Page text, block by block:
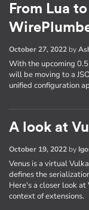
From Lua
October 27, 2022 by
With the upcoming
will be moving to a
unified configuration
A look at
October 19, 2022 by
Venus is a virtual
defines the
Here's a closer look
context of extensions.